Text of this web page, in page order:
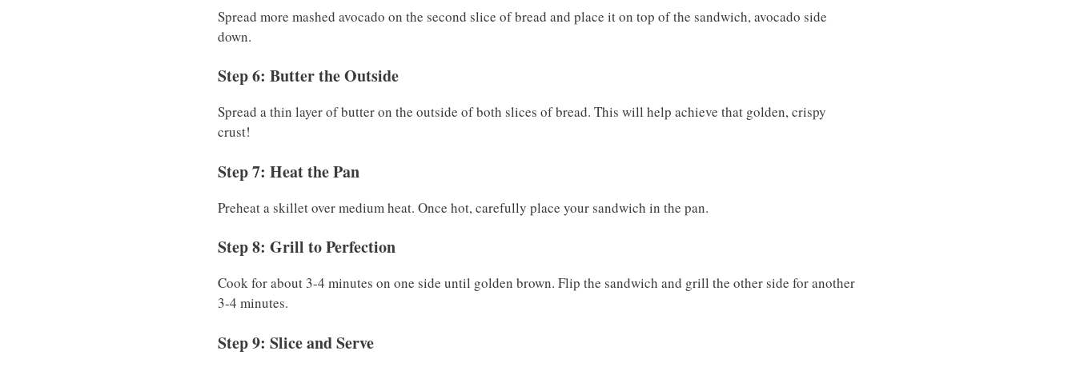
Spread more mashed avocado on the second slice of bread and place it on top of the sandwich, avocado side
down.
Step 6: Butter the Outside
Spread a thin layer of butter on the outside of both slices of bread. This will help achieve that golden, crispy
crust!
Step 7: Heat the Pan
Preheat a skillet over medium heat. Once hot, carefully place your sandwich in the pan.
Step 8: Grill to Perfection
Cook for about 3-4 minutes on one side until golden brown. Flip the sandwich and grill the other side for another
3-4 minutes.
Step 9: Slice and Serve